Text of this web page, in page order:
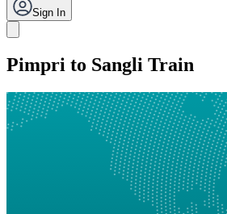
Sign In
Pimpri to Sangli Train